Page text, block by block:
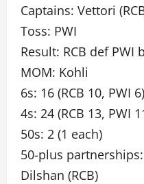
Captains: Vettori
Toss: PWI
Result: RCB def PWI
MOM: Kohli
6s: 16 (RCB 10, PWI 6)
4s: 24 (RCB 13, PWI
50s: 2 (1 each)
50-plus
Dilshan (RCB)